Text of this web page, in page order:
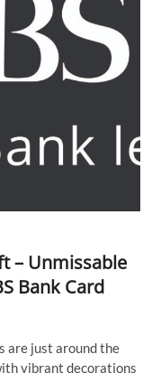
– Unmissable
Bank Card
are just around the
vibrant decorations